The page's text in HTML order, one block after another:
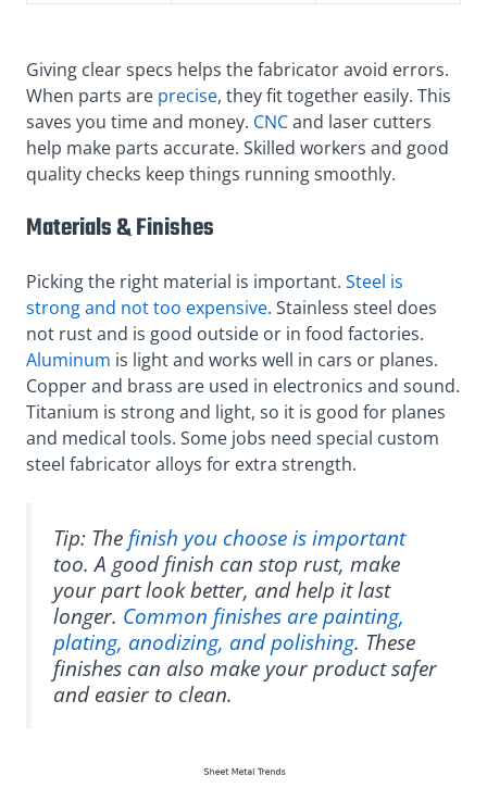
Giving clear specs helps the fabricator avoid errors.
When parts are precise, they fit together easily. This
saves you time and money. CNCand laser cutters
help make parts accurate. Skilled workers and good
quality checks keep things running smoothly.
Materials & Finishes
Picking the right material is important. Steel is
strong and not too expensive. Stainless steel does
not rust and is good outside or in food factories.
Aluminum is light and works well in cars or planes.
Copper and brass are used in electronics and sound.
Titanium is strong and light, so it is good for planes
and medical tools. Some jobs need special custom
steel fabricator alloys for extra strength.
Tip: The finish you choose is important
too. A good finish can stop rust, make
your part look better, and help it last
longer. Common finishes are painting,
plating, anodizing, and polishing. These
finishes can also make your product safer
and easier to clean.